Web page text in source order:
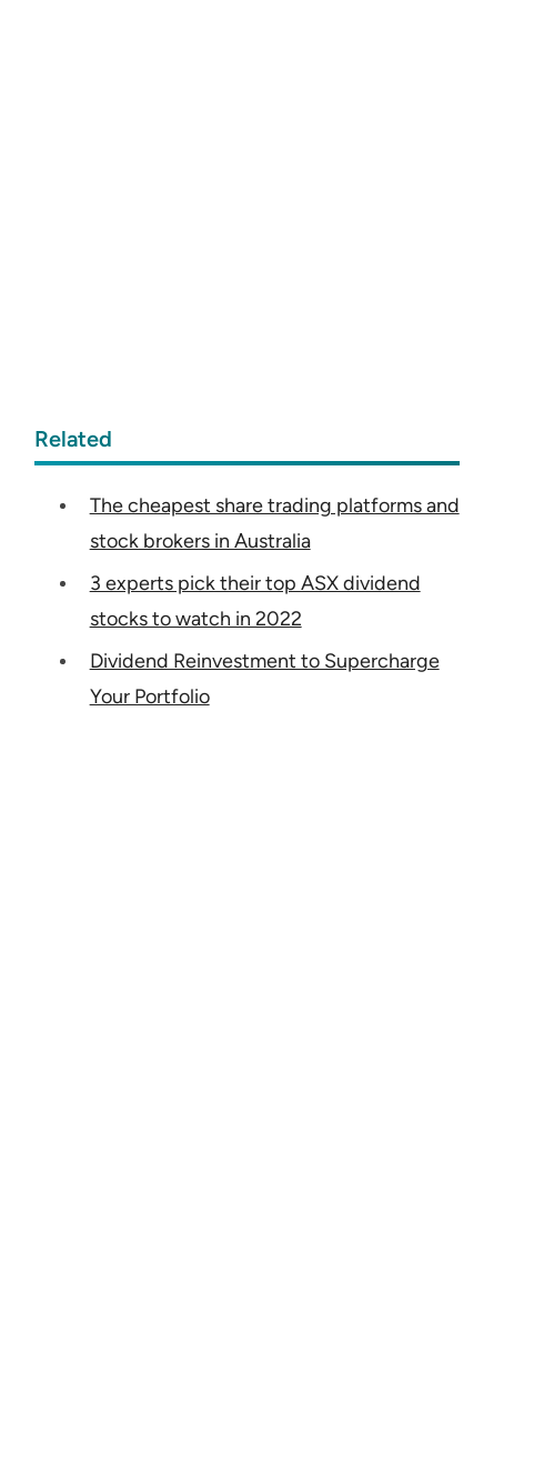
Related
The cheapest share trading platforms and
stock brokers in Australia
3 experts pick their top ASX dividend
stocks to watch in 2022
Dividend Reinvestment to Supercharge
Your Portfolio